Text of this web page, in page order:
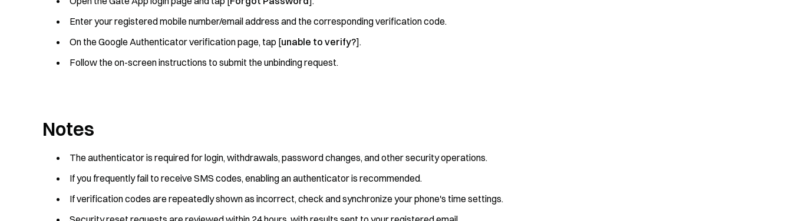
Enter your registered mobile number/email address and the corresponding verification code.
On the Google Authenticator verification page, tap [unable to verify?].
Follow the on-screen instructions to submit the unbinding request.
Notes
The authenticator is required for login, withdrawals, password changes, and other security operations.
If you frequently fail to receive SMS codes, enabling an authenticator is recommended.
If verification codes are repeatedly shown as incorrect, check and synchronize your phone's time settings.